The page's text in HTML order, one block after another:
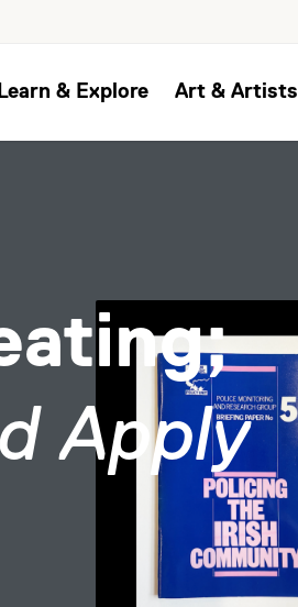
Learn & Explore Art & Artists
Apply